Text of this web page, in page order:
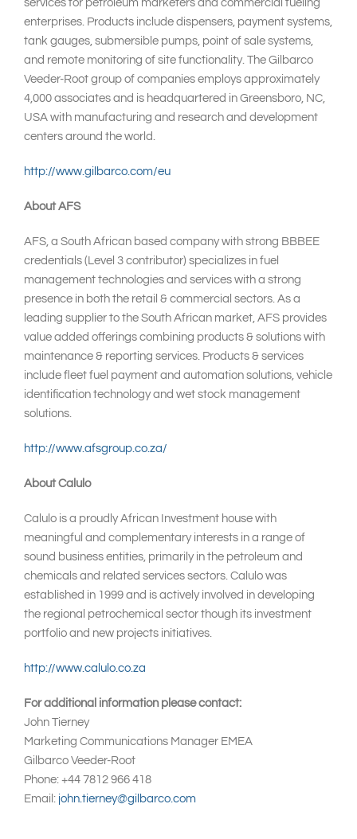
services for petroleum marketers and commercial fueling
enterprises. Products include dispensers, payment systems,
tank gauges, submersible pumps, point of sale systems,
and remote monitoring of site functionality. The Gilbarco
Veeder-Root group of companies employs approximately
4,000 associates and is headquartered in Greensboro, NC,
USA with manufacturing and research and development
centers around the world.
http://www.gilbarco.com/eu
About AFS
AFS, a South African based company with strong BBBEE
credentials (Level 3 contributor) specializes in fuel
management technologies and services with a strong
presence in both the retail & commercial sectors. As a
leading supplier to the South African market, AFS provides
value added offerings combining products & solutions with
maintenance & reporting services. Products & services
include fleet fuel payment and automation solutions, vehicle
identification technology and wet stock management
solutions.
http://www.afsgroup.co.za/
About Calulo
Calulo is a proudly African Investment house with
meaningful and complementary interests in a range of
sound business entities, primarily in the petroleum and
chemicals and related services sectors. Calulo was
established in 1999 and is actively involved in developing
the regional petrochemical sector though its investment
portfolio and new projects initiatives.
http://www.calulo.co.za
For additional information please contact:
John Tierney
Marketing Communications Manager EMEA
Gilbarco Veeder-Root
Phone: +44 7812 966 418
Email: john.tierney@gilbarco.com